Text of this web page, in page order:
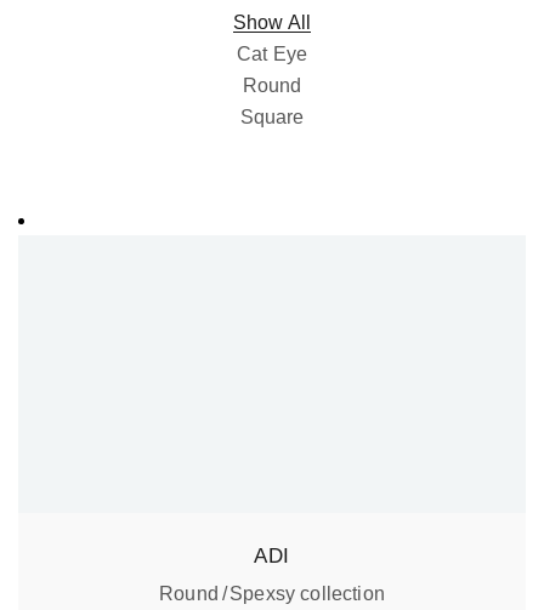
Show All
Cat Eye
Round
Square
ADI
Round
Spexsy collection